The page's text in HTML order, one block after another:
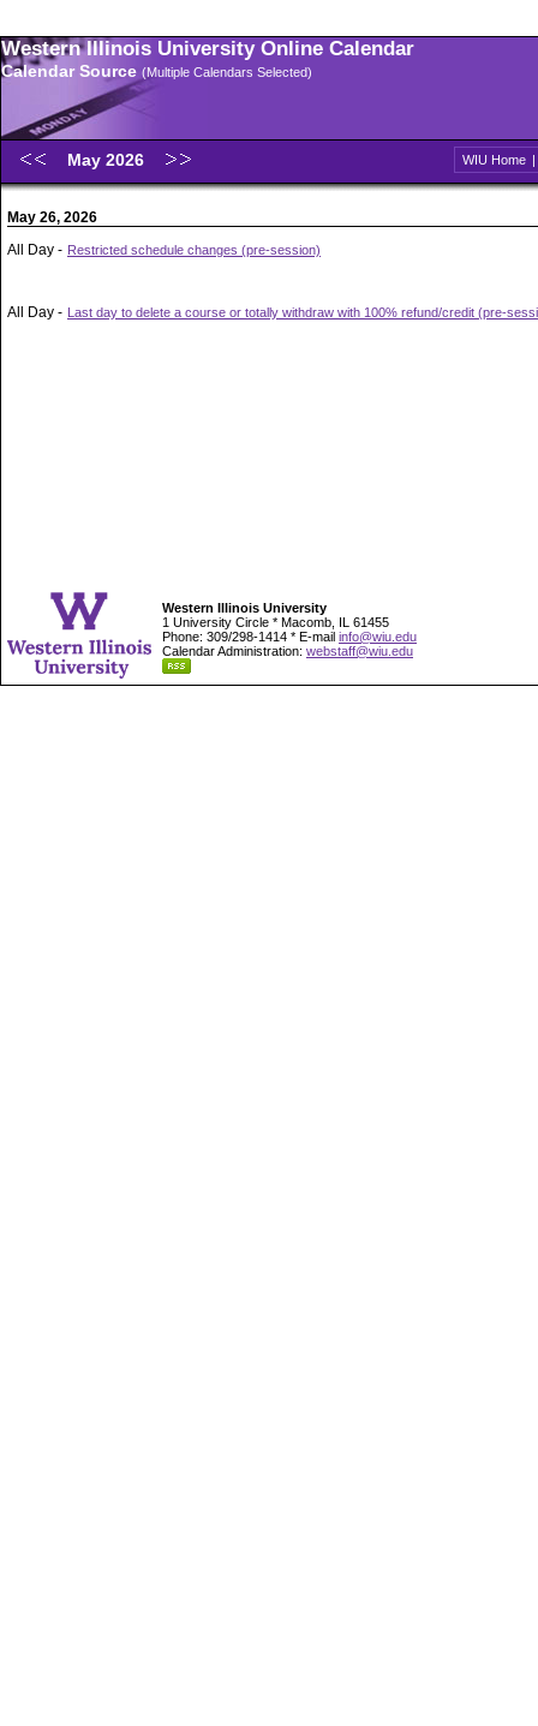
Western Illinois University Online Calendar
Calendar Source (Multiple Calendars Selected)
May 2026 WIU Home |
May 26, 2026
All Day - Restricted schedule changes (pre-session)
All Day - Last day to delete a course or totally withdraw with 100% refund/credit (pre-
Western Illinois University
1 University Circle * Macomb, IL 61455
Phone: 309/298-1414 * E-mail info@wiu.edu
Calendar Administration: webstaff@wiu.edu